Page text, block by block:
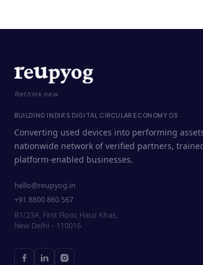
Rethink new
BUILDING INDIA'S DIGITAL CIRCULAR ECONOMY OS
Converting used devices into performing
nationwide network of verified partners,
platform-enabled businesses.
hello@reupyog.in
+91 8800 860 567
B1/23A, First Floor, Hauz Khas,
New Delhi – 110016